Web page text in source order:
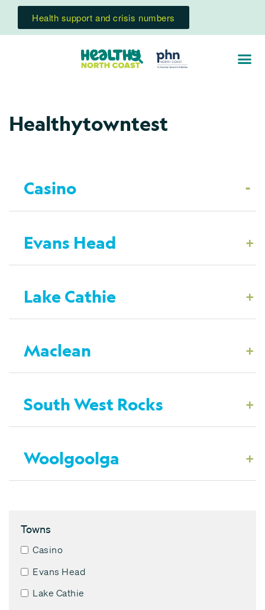
Health support and crisis numbers
Healthytowntest
-
Casino
+
Evans Head
+
Lake Cathie
+
Maclean
+
South West Rocks
+
Woolgoolga
Towns
Casino
Evans Head
Lake Cathie